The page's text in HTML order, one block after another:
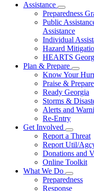
Assistance
toggle
for
Assistance
Preparedness
Public
Assistance
Individual
Hazard
HEARTS
Plan & Prepare
toggle
for
Plan
&
Know Your
Praise &
Ready Georgia
Storms &
Alerts and
Re-Entry
Get Involved
toggle
for
Get
Involved
Report a Threat
Report Util/
Donations and
Online Toolkit
What We Do
toggle
Preparedness
Response